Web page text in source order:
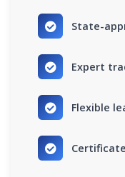
State-
Expert
Flexible